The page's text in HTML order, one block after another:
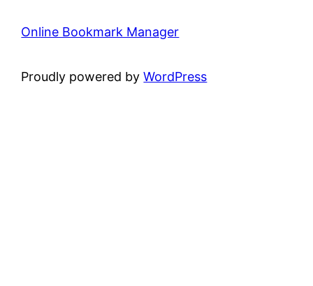
Online Bookmark Manager
Proudly powered byWordPress